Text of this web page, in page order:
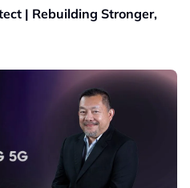
| Rebuilding Stronger,